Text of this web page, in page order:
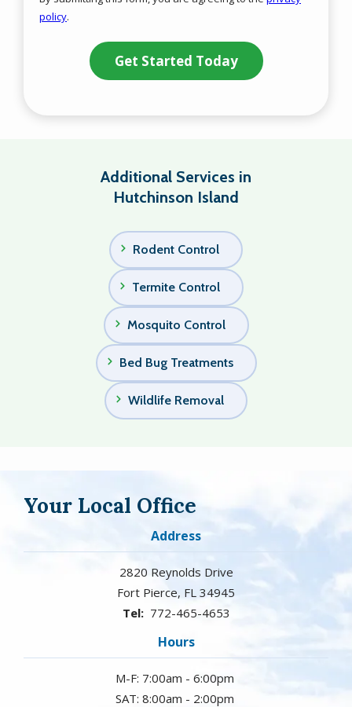
policy.
Submission
Additional Services in
Hutchinson Island
Rodent Control
Termite Control
Mosquito Control
Bed Bug Treatments
Wildlife Removal
Your Local Office
Address
2820 Reynolds Drive
Fort Pierce FL 34945
772-465-4653
Hours
M-F: 7:00am - 6:00pm
SAT: 8:00am - 2:00pm